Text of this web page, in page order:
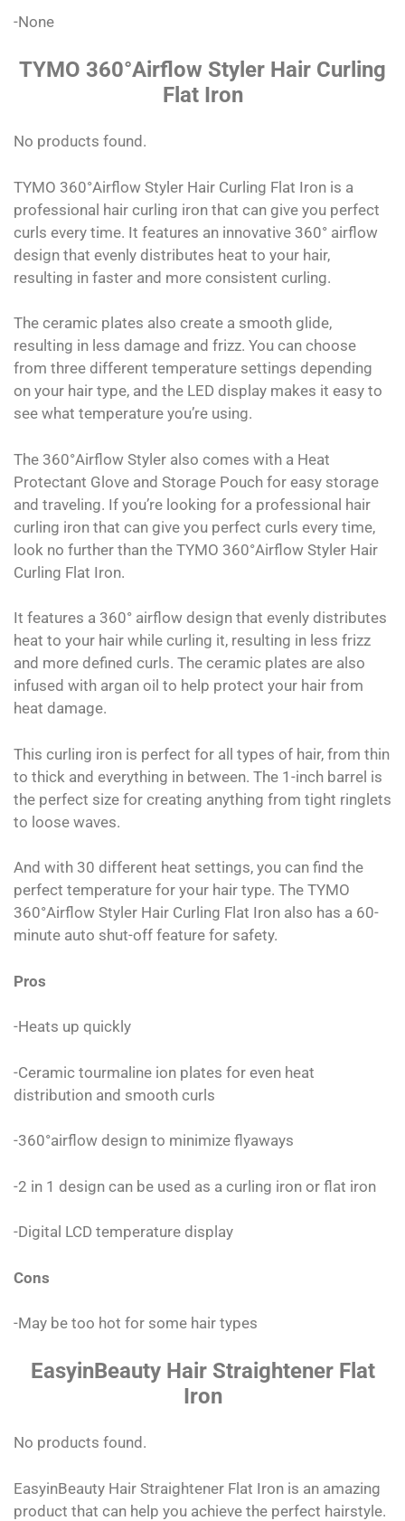
-None
TYMO 360°Airflow Styler Hair Curling
Flat Iron
No products found.
TYMO 360°Airflow Styler Hair Curling Flat Iron is a
professional hair curling iron that can give you perfect
curls every time. It features an innovative 360° airflow
design that evenly distributes heat to your hair,
resulting in faster and more consistent curling.
The ceramic plates also create a smooth glide,
resulting in less damage and frizz. You can choose
from three different temperature settings depending
on your hair type, and the LED display makes it easy to
see what temperature you’re using.
The 360°Airflow Styler also comes with a Heat
Protectant Glove and Storage Pouch for easy storage
and traveling. If you’re looking for a professional hair
curling iron that can give you perfect curls every time,
look no further than the TYMO 360°Airflow Styler Hair
Curling Flat Iron.
It features a 360° airflow design that evenly distributes
heat to your hair while curling it, resulting in less frizz
and more defined curls. The ceramic plates are also
infused with argan oil to help protect your hair from
heat damage.
This curling iron is perfect for all types of hair, from thin
to thick and everything in between. The 1-inch barrel is
the perfect size for creating anything from tight ringlets
to loose waves.
And with 30 different heat settings, you can find the
perfect temperature for your hair type. The TYMO
360°Airflow Styler Hair Curling Flat Iron also has a 60-
minute auto shut-off feature for safety.
Pros
-Heats up quickly
-Ceramic tourmaline ion plates for even heat
distribution and smooth curls
-360°airflow design to minimize flyaways
-2 in 1 design can be used as a curling iron or flat iron
-Digital LCD temperature display
Cons
-May be too hot for some hair types
EasyinBeauty Hair Straightener Flat
Iron
No products found.
EasyinBeauty Hair Straightener Flat Iron is an amazing
product that can help you achieve the perfect hairstyle.